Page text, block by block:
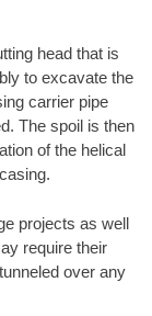
head that is
to excavate the
carrier pipe
The spoil is then
of the helical
projects as well
require their
over any